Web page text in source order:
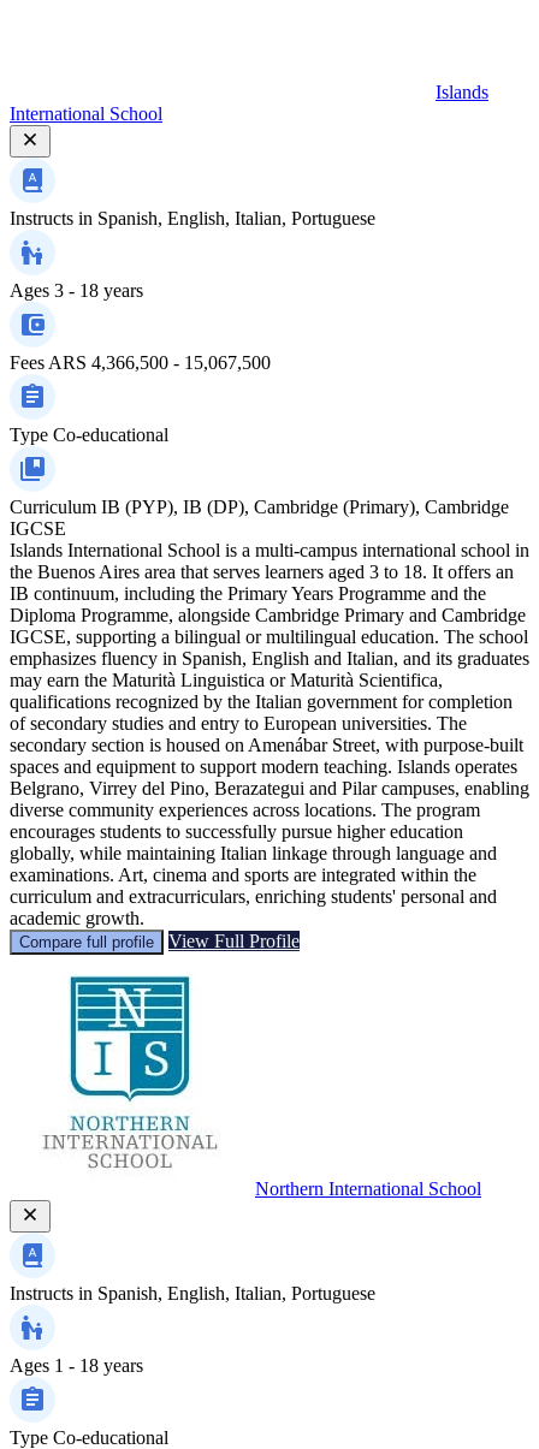
Islands
International School
Instructs in Spanish, English, Italian, Portuguese
Ages 3 - 18 years
Fees ARS 4,366,500 - 15,067,500
Type Co-educational
Curriculum IB (PYP), IB (DP), Cambridge (Primary), Cambridge
IGCSE
Islands International School is a multi-campus international school in
the Buenos Aires area that serves learners aged 3 to 18. It offers an
IB continuum, including the Primary Years Programme and the
Diploma Programme, alongside Cambridge Primary and Cambridge
IGCSE, supporting a bilingual or multilingual education. The school
emphasizes fluency in Spanish, English and Italian, and its graduates
may earn the Maturità Linguistica or Maturità Scientifica,
qualifications recognized by the Italian government for completion
of secondary studies and entry to European universities. The
secondary section is housed on Amenábar Street, with purpose-built
spaces and equipment to support modern teaching. Islands operates
Belgrano, Virrey del Pino, Berazategui and Pilar campuses, enabling
diverse community experiences across locations. The program
encourages students to successfully pursue higher education
globally, while maintaining Italian linkage through language and
examinations. Art, cinema and sports are integrated within the
curriculum and extracurriculars, enriching students' personal and
academic growth.
Compare full profile View Full Profile
Northern International School
Instructs in Spanish, English, Italian, Portuguese
Ages 1 - 18 years
Type Co-educational